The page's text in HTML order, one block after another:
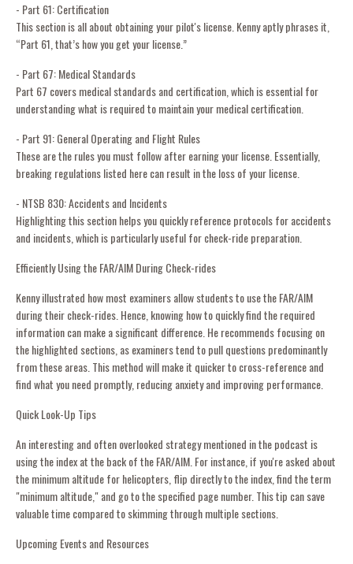
- Part 61: Certification
This section is all about obtaining your pilot's license. Kenny aptly phrases it,
“Part 61, that’s how you get your license.”
- Part 67: Medical Standards
Part 67 covers medical standards and certification, which is essential for
understanding what is required to maintain your medical certification.
- Part 91: General Operating and Flight Rules
These are the rules you must follow after earning your license. Essentially,
breaking regulations listed here can result in the loss of your license.
- NTSB 830: Accidents and Incidents
Highlighting this section helps you quickly reference protocols for accidents
and incidents, which is particularly useful for check-ride preparation.
Efficiently Using the FAR/AIM During Check-rides
Kenny illustrated how most examiners allow students to use the FAR/AIM
during their check-rides. Hence, knowing how to quickly find the required
information can make a significant difference. He recommends focusing on
the highlighted sections, as examiners tend to pull questions predominantly
from these areas. This method will make it quicker to cross-reference and
find what you need promptly, reducing anxiety and improving performance.
Quick Look-Up Tips
An interesting and often overlooked strategy mentioned in the podcast is
using the index at the back of the FAR/AIM. For instance, if you're asked about
the minimum altitude for helicopters, flip directly to the index, find the term
"minimum altitude," and go to the specified page number. This tip can save
valuable time compared to skimming through multiple sections.
Upcoming Events and Resources